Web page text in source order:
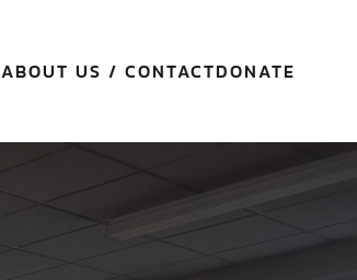
ABOUT US / CONTACTDONATE